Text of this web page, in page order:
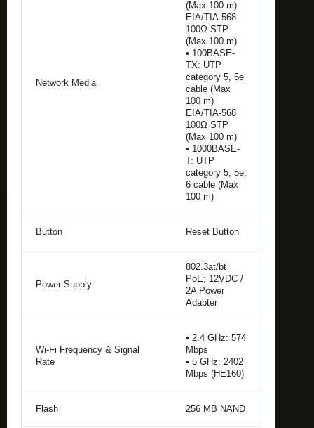
Network Media
(Max 100 m)
EIA/TIA-568
100Ω STP
(Max 100 m)
• 100BASE-
TX: UTP
category 5, 5e
cable (Max
100 m)
EIA/TIA-568
100Ω STP
(Max 100 m)
• 1000BASE-
T: UTP
category 5, 5e,
6 cable (Max
100 m)
Button Reset Button
Power Supply
802.3at/bt
PoE; 12VDC /
2A Power
Adapter
Wi-Fi Frequency & Signal
Rate
• 2.4 GHz: 574
Mbps
• 5 GHz: 2402
Mbps (HE160)
Flash 256 MB NAND